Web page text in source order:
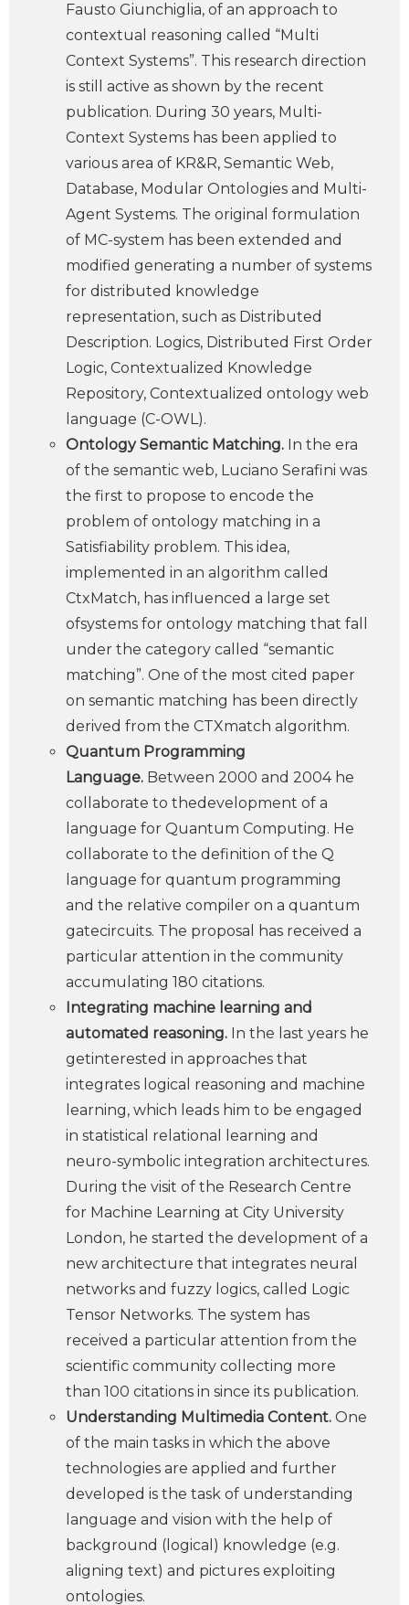
Fausto Giunchiglia, of an approach to
contextual reasoning called “Multi
Context Systems”. This research direction
is still active as shown by the recent
publication. During 30 years, Multi-
Context Systems has been applied to
various area of KR&R, Semantic Web,
Database, Modular Ontologies and Multi-
Agent Systems. The original formulation
of MC-system has been extended and
modified generating a number of systems
for distributed knowledge
representation, such as Distributed
Description. Logics, Distributed First Order
Logic, Contextualized Knowledge
Repository, Contextualized ontology web
language (C-OWL).
Ontology Semantic Matching. In the era
of the semantic web, Luciano Serafini was
the first to propose to encode the
problem of ontology matching in a
Satisfiability problem. This idea,
implemented in an algorithm called
CtxMatch, has influenced a large set
ofsystems for ontology matching that fall
under the category called “semantic
matching”. One of the most cited paper
on semantic matching has been directly
derived from the CTXmatch algorithm.
Quantum Programming
Language. Between 2000 and 2004 he
collaborate to thedevelopment of a
language for Quantum Computing. He
collaborate to the definition of the Q
language for quantum programming
and the relative compiler on a quantum
gatecircuits. The proposal has received a
particular attention in the community
accumulating 180 citations.
Integrating machine learning and
automated reasoning. In the last years he
getinterested in approaches that
integrates logical reasoning and machine
learning, which leads him to be engaged
in statistical relational learning and
neuro-symbolic integration architectures.
During the visit of the Research Centre
for Machine Learning at City University
London, he started the development of a
new architecture that integrates neural
networks and fuzzy logics, called Logic
Tensor Networks. The system has
received a particular attention from the
scientific community collecting more
than 100 citations in since its publication.
Understanding Multimedia Content. One
of the main tasks in which the above
technologies are applied and further
developed is the task of understanding
language and vision with the help of
background (logical) knowledge (e.g.
aligning text) and pictures exploiting
ontologies.